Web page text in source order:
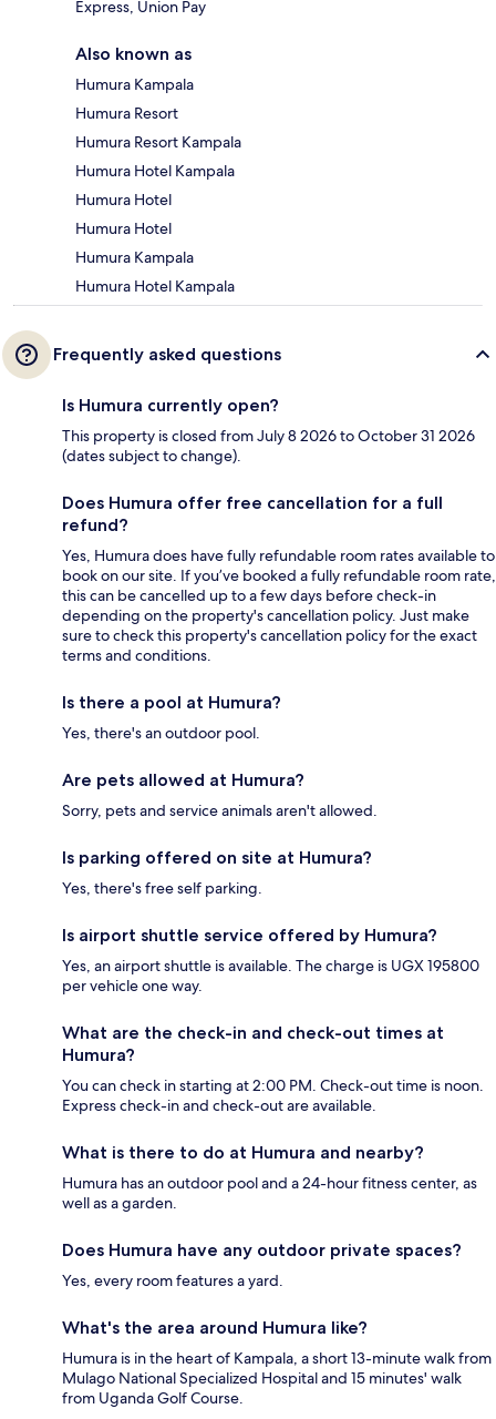
Express, Union Pay
Also known as
Humura Kampala
Humura Resort
Humura Resort Kampala
Humura Hotel Kampala
Humura Hotel
Humura Hotel
Humura Kampala
Humura Hotel Kampala
Frequently asked questions
Is Humura currently open?
This property is closed from July 8 2026 to October 31 2026
(dates subject to change).
Does Humura offer free cancellation for a full
refund?
Yes, Humura does have fully refundable room rates available to
book on our site. If you’ve booked a fully refundable room rate,
this can be cancelled up to a few days before check-in
depending on the property's cancellation policy. Just make
sure to check this property's cancellation policy for the exact
terms and conditions.
Is there a pool at Humura?
Yes, there's an outdoor pool.
Are pets allowed at Humura?
Sorry, pets and service animals aren't allowed.
Is parking offered on site at Humura?
Yes, there's free self parking.
Is airport shuttle service offered by Humura?
Yes, an airport shuttle is available. The charge is UGX 195800
per vehicle one way.
What are the check-in and check-out times at
Humura?
You can check in starting at 2:00 PM. Check-out time is noon.
Express check-in and check-out are available.
What is there to do at Humura and nearby?
Humura has an outdoor pool and a 24-hour fitness center, as
well as a garden.
Does Humura have any outdoor private spaces?
Yes, every room features a yard.
What's the area around Humura like?
Humura is in the heart of Kampala, a short 13-minute walk from
Mulago National Specialized Hospital and 15 minutes' walk
from Uganda Golf Course.